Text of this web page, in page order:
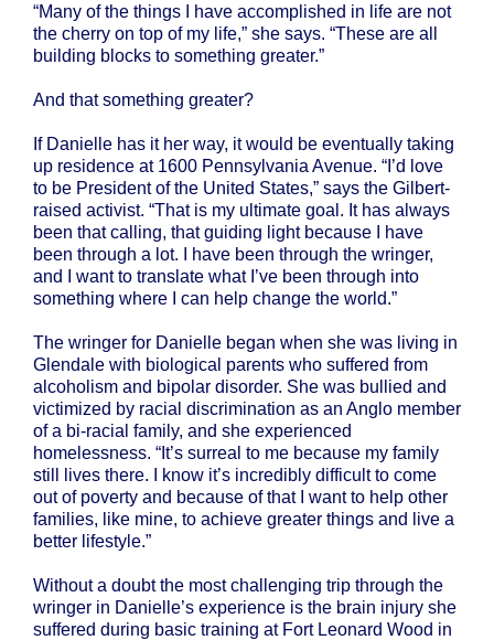
“Many of the things I have accomplished in life are not
the cherry on top of my life,” she says. “These are all
building blocks to something greater.”
And that something greater?
If Danielle has it her way, it would be eventually taking
up residence at 1600 Pennsylvania Avenue. “I’d love
to be President of the United States,” says the Gilbert-
raised activist. “That is my ultimate goal. It has always
been that calling, that guiding light because I have
been through a lot. I have been through the wringer,
and I want to translate what I’ve been through into
something where I can help change the world.”
The wringer for Danielle began when she was living in
Glendale with biological parents who suffered from
alcoholism and bipolar disorder. She was bullied and
victimized by racial discrimination as an Anglo member
of a bi-racial family, and she experienced
homelessness. “It’s surreal to me because my family
still lives there. I know it’s incredibly difficult to come
out of poverty and because of that I want to help other
families, like mine, to achieve greater things and live a
better lifestyle.”
Without a doubt the most challenging trip through the
wringer in Danielle’s experience is the brain injury she
suffered during basic training at Fort Leonard Wood in